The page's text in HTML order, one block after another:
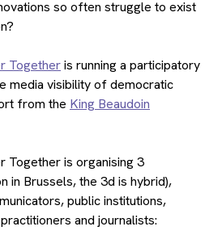
so often struggle to exist
Togetheris running a participatory
media visibility of democratic
from the King Beaudoin
Together is organising 3
in Brussels, the 3d is hybrid),
public institutions,
and journalists: